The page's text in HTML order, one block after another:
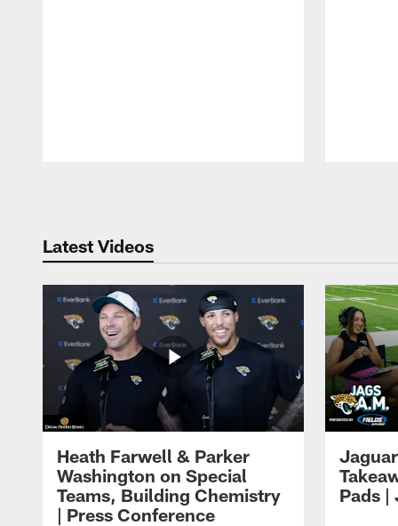
Latest Videos
Heath Farwell & Parker
Washington on Special
Teams, Building Chemistry
| Press Conference
Pads |